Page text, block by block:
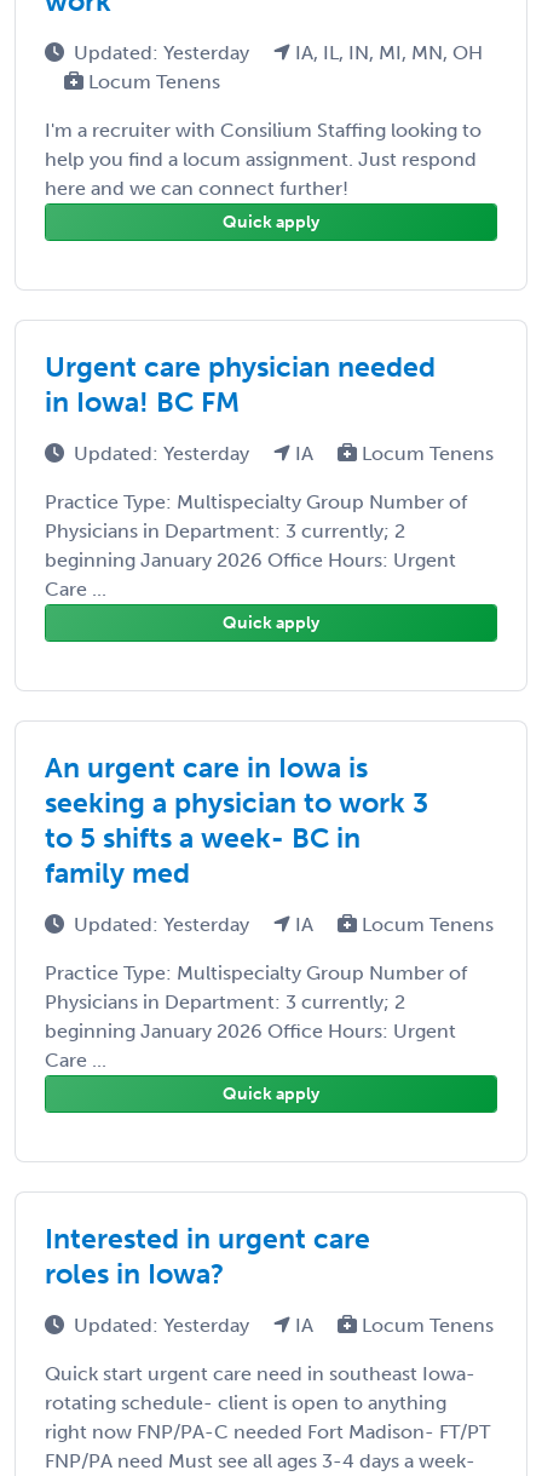
Updated: Yesterday
IA, IL, IN, MI, MN, OH
Locum Tenens
I'm a recruiter with Consilium Staffing looking to
help you find a locum assignment. Just respond
here and we can connect further!
Quick apply
Urgent care physician needed
in Iowa! BC FM
Updated: Yesterday IA Locum Tenens
Practice Type: Multispecialty Group Number of
Physicians in Department: 3 currently; 2
beginning January 2026 Office Hours: Urgent
Care ...
Quick apply
An urgent care in Iowa is
seeking a physician to work 3
to 5 shifts a week- BC in
family med
Updated: Yesterday IA Locum Tenens
Practice Type: Multispecialty Group Number of
Physicians in Department: 3 currently; 2
beginning January 2026 Office Hours: Urgent
Care ...
Quick apply
Interested in urgent care
roles in Iowa?
Updated: Yesterday IA Locum Tenens
Quick start urgent care need in southeast Iowa-
rotating schedule- client is open to anything
right now FNP/PA-C needed Fort Madison- FT/PT
FNP/PA need Must see all ages 3-4 days a week-